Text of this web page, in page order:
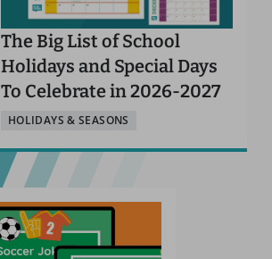
The Big List of School
Holidays and Special Days
To Celebrate in 2026-2027
HOLIDAYS & SEASONS